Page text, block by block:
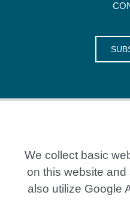
We collect basic
on this website and
also utilize Google
20 Crestview